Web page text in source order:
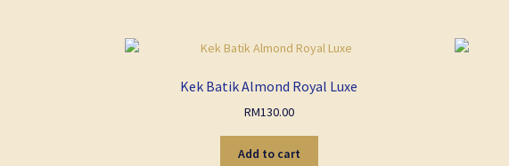
Kek Batik Almond Royal Luxe
RM130.00
Add to cart